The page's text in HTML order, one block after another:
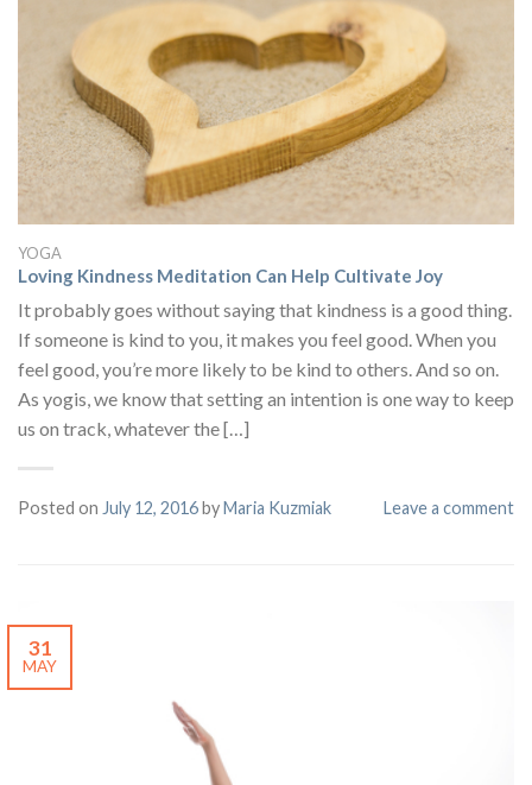
YOGA
Loving Kindness Meditation Can Help Cultivate Joy
It probably goes without saying that kindness is a good thing.
If someone is kind to you, it makes you feel good. When you
feel good, you’re more likely to be kind to others. And so on.
As yogis, we know that setting an intention is one way to keep
us on track, whatever the […]
Posted on July 12, 2016byMaria Kuzmiak Leave a comment
31
MAY